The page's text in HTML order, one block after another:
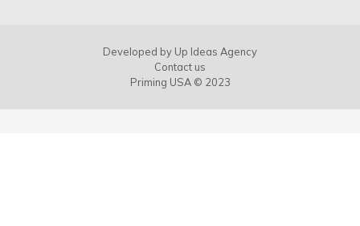
Developed by Up Ideas Agency
Contact us
Priming USA © 2023